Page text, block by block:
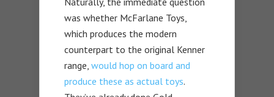
was whether McFarlane Toys,
which produces the modern
counterpart to the original Kenner
range, would hop on board and
produce these as actual toys.